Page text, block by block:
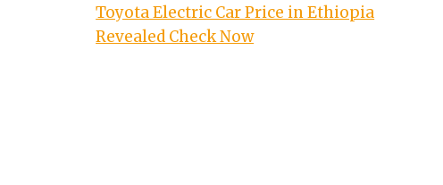
Toyota Electric Car Price in Ethiopia
Revealed Check Now